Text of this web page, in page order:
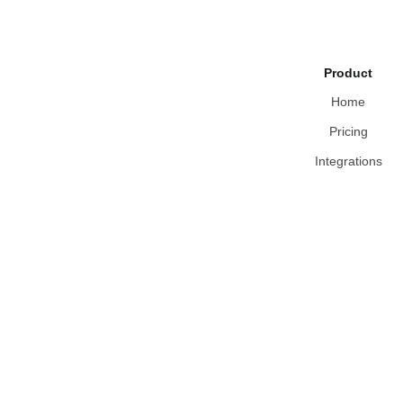
Product
Home
Pricing
Integrations